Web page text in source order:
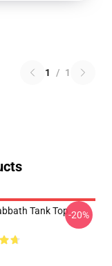
1 / 1
Tank Top-20%